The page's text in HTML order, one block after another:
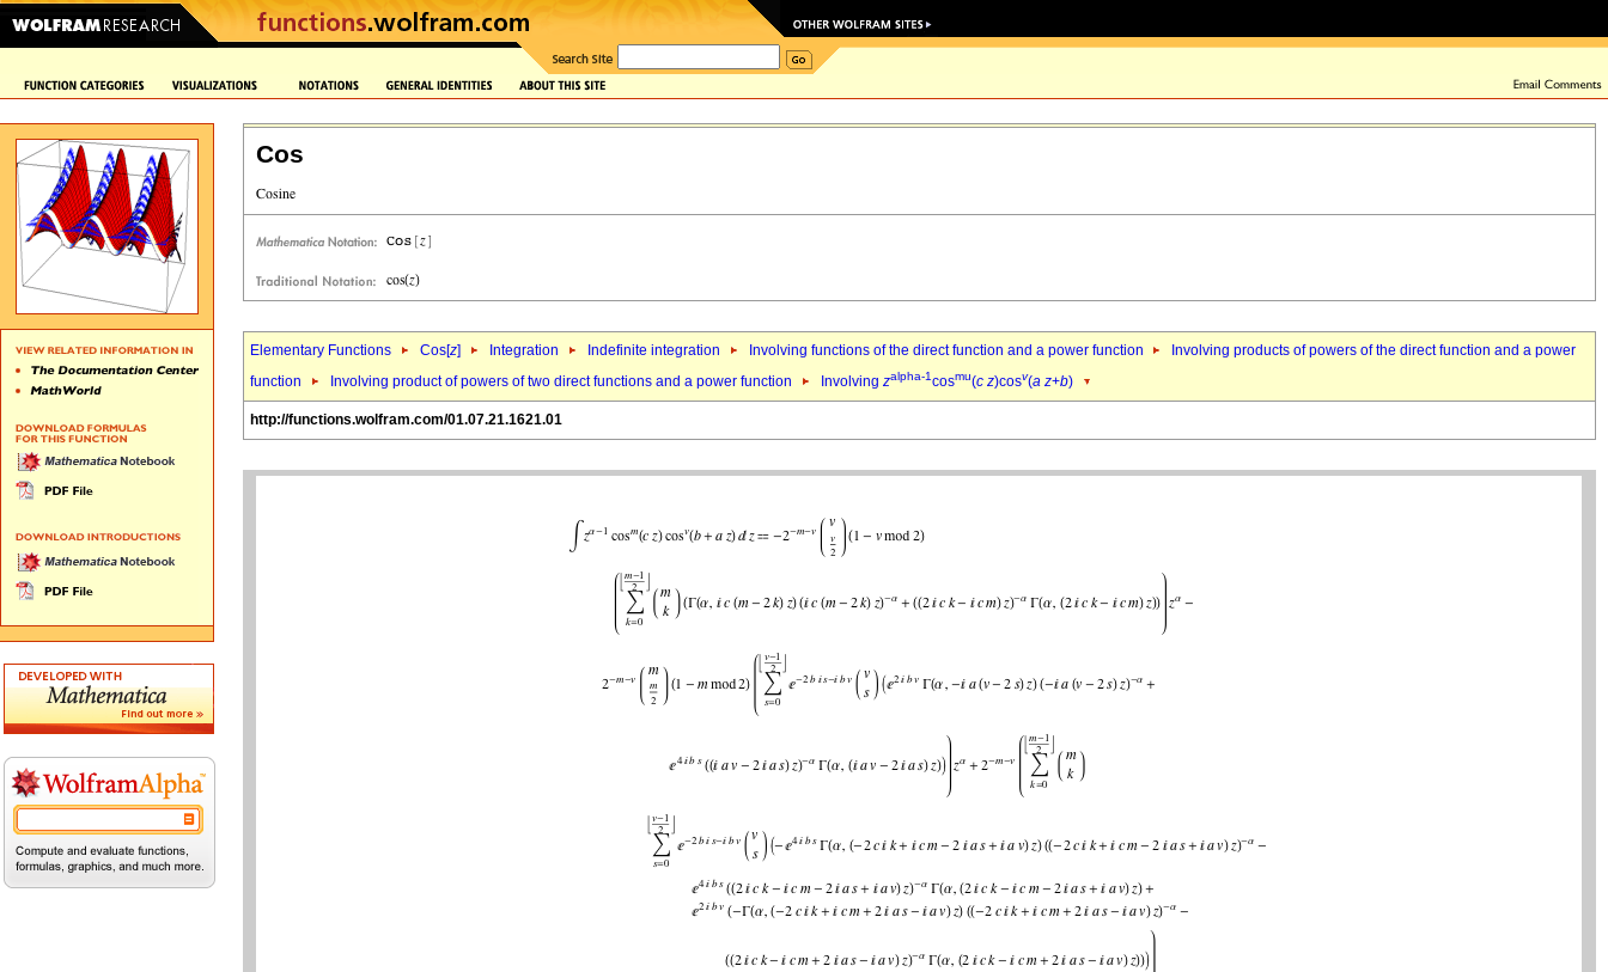
Cos
Elementary Functions Cos[z] Integration Indefinite integration Involving functions of the direct function and a power function
Involving products of powers of the direct function and a power
function
Involving product of powers of two direct functions and a power function Involving zalpha-1cosmu(c z)cosv(a z+b)
http://functions.wolfram.com/01.07.21.1621.01